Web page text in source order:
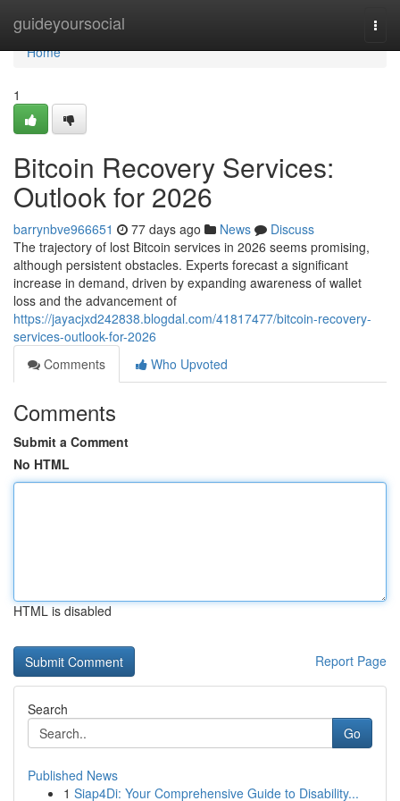
guideyoursocial
Home
Home
1
Bitcoin Recovery Services:
Outlook for 2026
barrynbve966651 77 days ago News
Discuss
The trajectory of lost Bitcoin services in 2026 seems promising,
although persistent obstacles. Experts forecast a significant
increase in demand, driven by expanding awareness of wallet
loss and the advancement of
https://jayacjxd242838.blogdal.com/41817477/bitcoin-recovery-
services-outlook-for-2026
Comments
Who Upvoted
Comments
Submit a Comment
No HTML
HTML is disabled
Report Page
Search
Go
Published News
1 Siap4Di: Your Comprehensive Guide to Disability...